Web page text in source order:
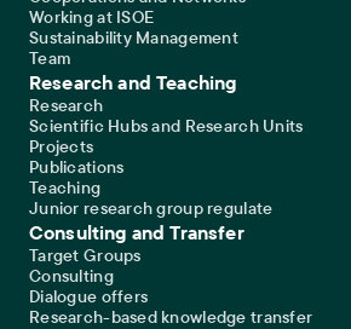
Working at ISOE
Sustainability Management
Team
Research and Teaching
Research
Scientific Hubs and Research Units
Projects
Publications
Teaching
Junior research group regulate
Consulting and Transfer
Target Groups
Consulting
Dialogue offers
Research-based knowledge transfer